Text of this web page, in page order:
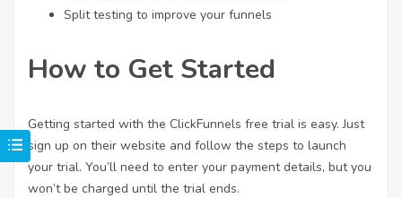
Split testing to improve your funnels
How to Get Started
Getting started with the ClickFunnels free trial is easy. Just
sign up on their website and follow the steps to launch
your trial. You’ll need to enter your payment details, but you
won’t be charged until the trial ends.